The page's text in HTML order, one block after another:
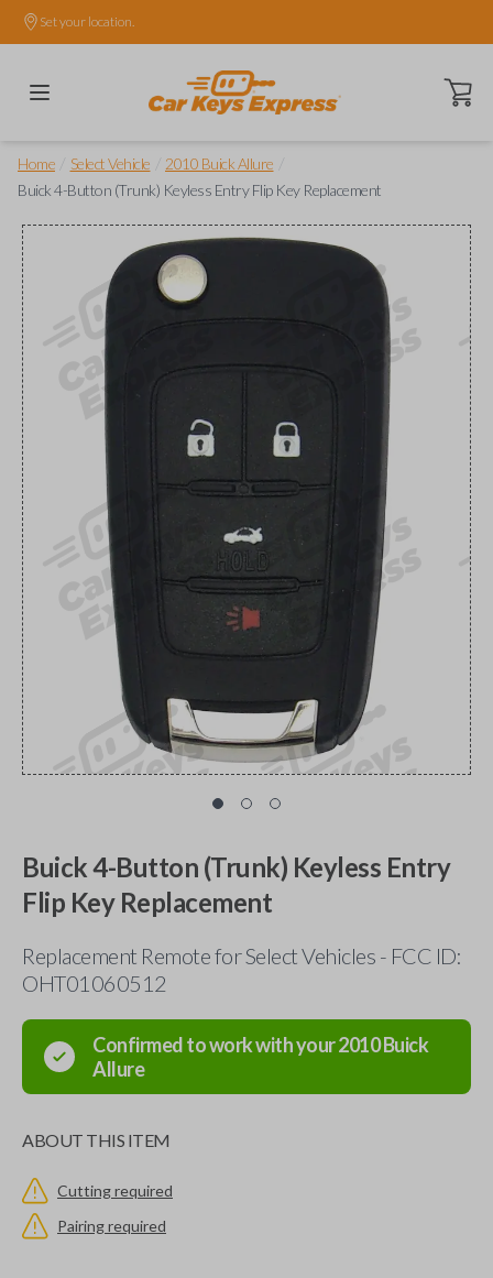
Set your location.
Open
Home Select Vehicle 2010 Buick Allure
Buick 4-Button (Trunk) Keyless Entry Flip Key Replacement
Buick 4-Button (Trunk) Keyless Entry
Flip Key Replacement
Replacement Remote for Select Vehicles - FCC ID:
OHT01060512
Confirmed to work with your2010Buick
Allure
ABOUT THIS ITEM
Cutting required
Pairing required